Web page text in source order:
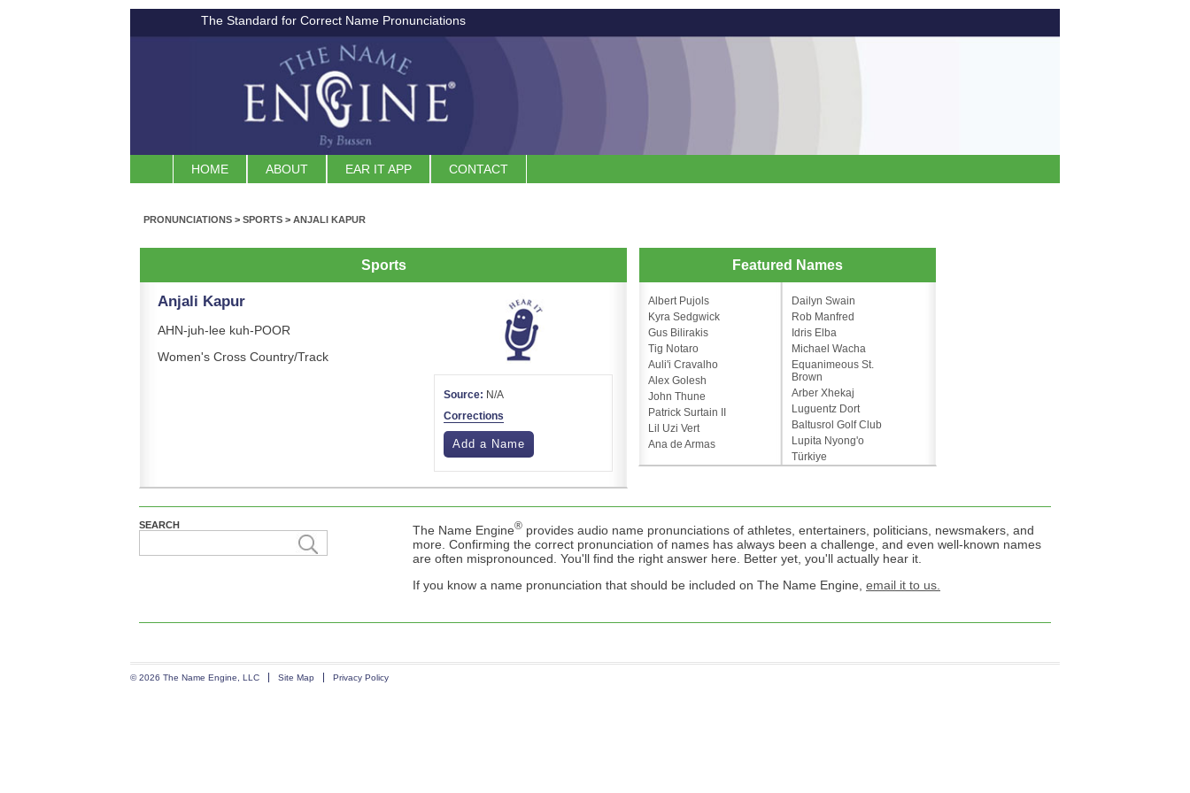
The Standard for Correct Name Pronunciations
HOME ABOUT EAR IT APP CONTACT
PRONUNCIATIONS > SPORTS > ANJALI KAPUR
Sports
Anjali Kapur
AHN-juh-lee kuh-POOR
Women's Cross Country/Track
Source: N/A
Corrections
Add a Name
Featured Names
Albert Pujols
Kyra Sedgwick
Gus Bilirakis
Tig Notaro
Auli'i Cravalho
Alex Golesh
John Thune
Patrick Surtain II
Lil Uzi Vert
Ana de Armas
Dailyn Swain
Rob Manfred
Idris Elba
Michael Wacha
Equanimeous St.
Brown
Arber Xhekaj
Luguentz Dort
Baltusrol Golf Club
Lupita Nyong'o
Türkiye
SEARCH The Name Engine® provides audio name pronunciations of athletes, entertainers, politicians, newsmakers, and
more. Confirming the correct pronunciation of names has always been a challenge, and even well-known names
are often mispronounced. You'll find the right answer here. Better yet, you'll actually hear it.
If you know a name pronunciation that should be included on The Name Engine, email it to us.
© 2026 The Name Engine, LLC Site Map Privacy Policy